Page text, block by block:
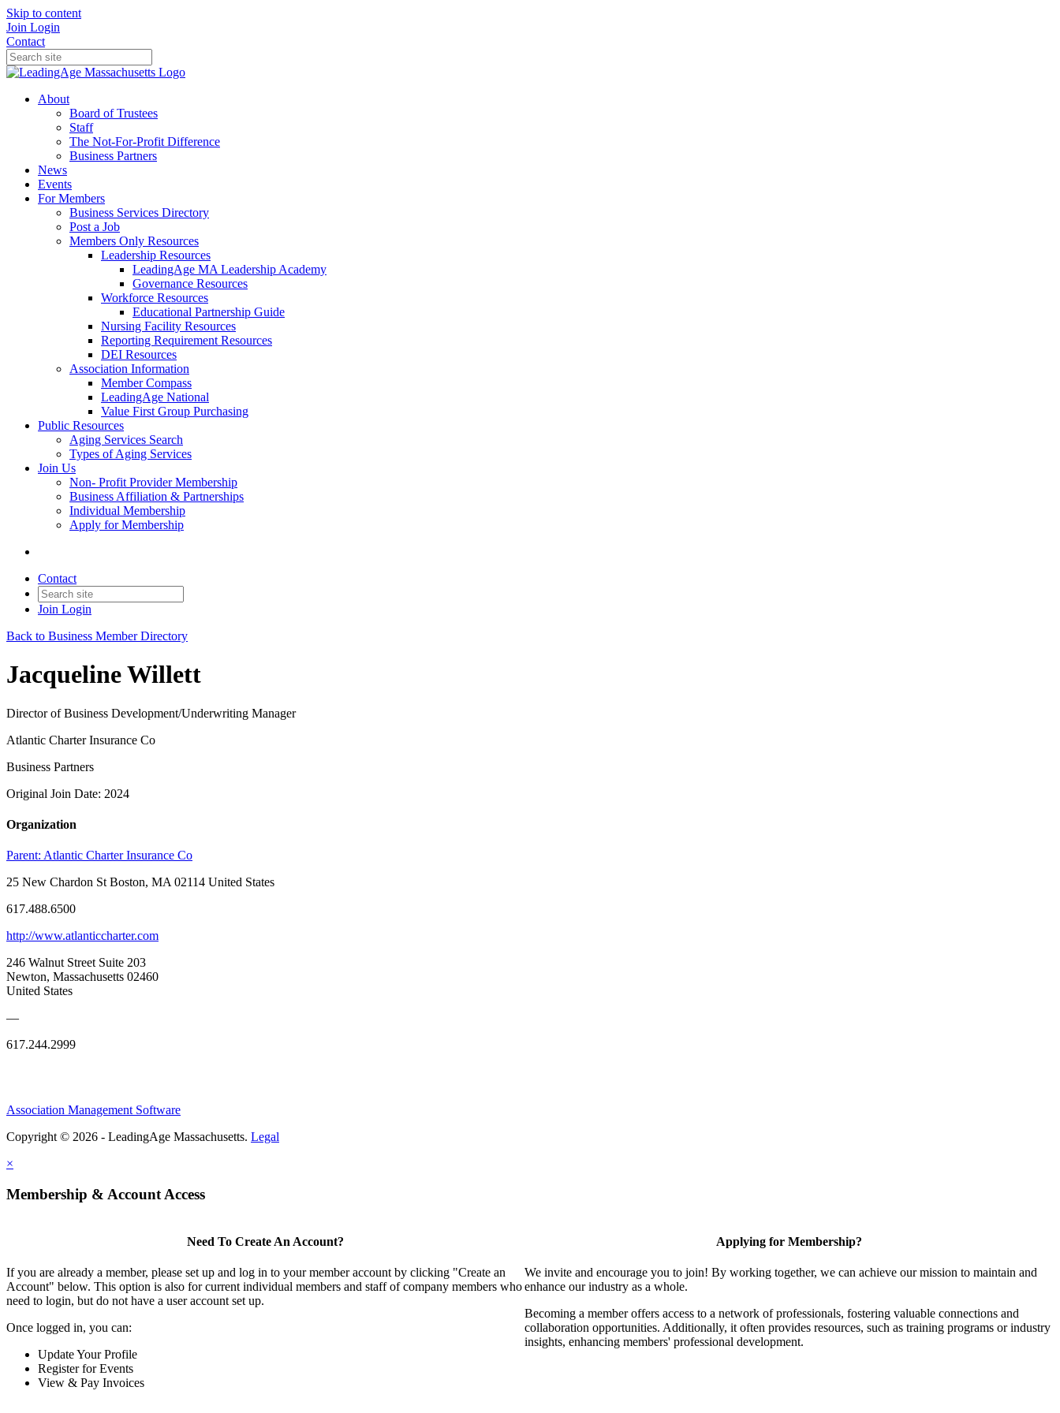
Skip to content
Join Login
Contact
About
Board of Trustees
Staff
The Not-For-Profit Difference
Business Partners
News
Events
For Members
Business Services Directory
Post a Job
Members Only Resources
Leadership Resources
LeadingAge MA Leadership Academy
Governance Resources
Workforce Resources
Educational Partnership Guide
Nursing Facility Resources
Reporting Requirement Resources
DEI Resources
Association Information
Member Compass
LeadingAge National
Value First Group Purchasing
Public Resources
Aging Services Search
Types of Aging Services
Join Us
Non- Profit Provider Membership
Business Affiliation & Partnerships
Individual Membership
Apply for Membership
Contact
Join Login
Back to Business Member Directory
Jacqueline Willett
Director of Business Development/Underwriting Manager
Atlantic Charter Insurance Co
Business Partners
Original Join Date: 2024
Organization
Parent: Atlantic Charter Insurance Co
25 New Chardon St Boston, MA 02114 United States
617.488.6500
http://www.atlanticcharter.com
246 Walnut Street Suite 203
Newton, Massachusetts 02460
United States
—
617.244.2999
Association Management Software
Copyright © 2026 - LeadingAge Massachusetts. Legal
×
Membership & Account Access
Need To Create An Account?
If you are already a member, please set up and log in to your member account by clicking "Create an
Account" below. This option is also for current individual members and staff of company members who
need to login, but do not have a user account set up.
Once logged in, you can:
Update Your Profile
Register for Events
View & Pay Invoices
Applying for Membership?
We invite and encourage you to join! By working together, we can achieve our mission to maintain and
enhance our industry as a whole.
Becoming a member offers access to a network of professionals, fostering valuable connections and
collaboration opportunities. Additionally, it often provides resources, such as training programs or industry
insights, enhancing members' professional development.